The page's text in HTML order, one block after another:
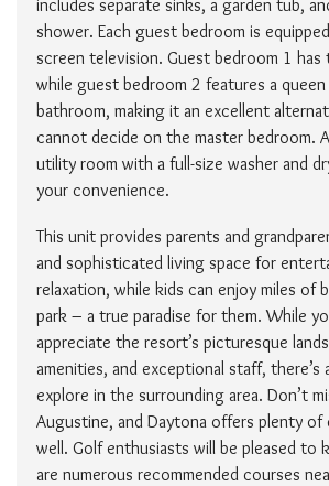
includes separate sinks, a garden tub,
shower. Each guest bedroom is
screen television. Guest bedroom 1
while guest bedroom 2 features a
bathroom, making it an excellent
cannot decide on the master bedroom.
utility room with a full-size washer and
your convenience.
This unit provides parents and
and sophisticated living space for
relaxation, while kids can enjoy miles of
park – a true paradise for them. While
appreciate the resort’s picturesque
amenities, and exceptional staff, there’s
explore in the surrounding area. Don’t
Augustine, and Daytona offers plenty of
well. Golf enthusiasts will be pleased to
are numerous recommended courses